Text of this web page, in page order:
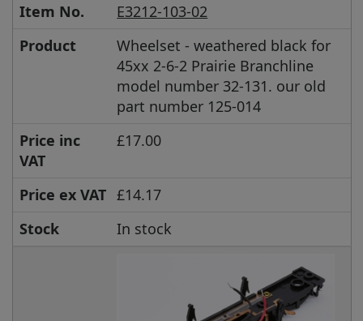
Item No.
E3212-103-02
Product
Wheelset - weathered black for
45xx 2-6-2 Prairie Branchline
model number 32-131. our old
part number 125-014
Price inc
VAT
£17.00
Price ex VAT £14.17
Stock
In stock